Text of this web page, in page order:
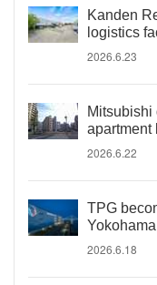
Kanden
logistics
2026.6.23
Mitsubishi
apartment
2026.6.22
TPG
2026.6.18